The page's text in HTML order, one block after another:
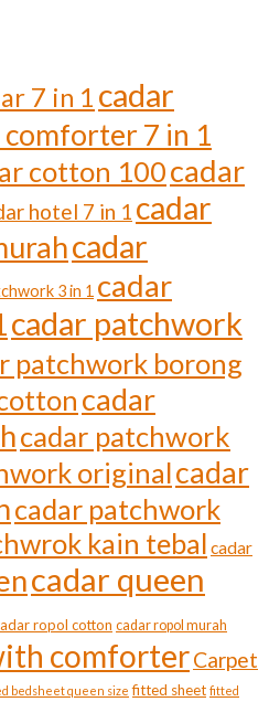
7 in 1 cadar
comforter 7 in 1
cotton 100cadar
hotel 7 in 1 cadar
cadar
3 in 1 cadar
cadar patchwork
patchwork borong
cadar
cadar patchwork
originalcadar
cadar patchwork
kain tebal cadar
cadar queen
ropol cotton cadar ropol murah
comforterCarpet
bedsheet queen size fitted sheet fitted